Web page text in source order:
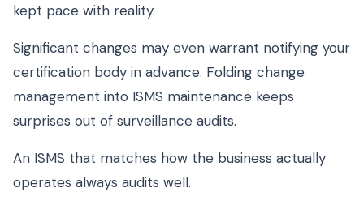
kept pace with reality.
Significant changes may even warrant notifying your
certification body in advance. Folding change
management into ISMS maintenance keeps
surprises out of surveillance audits.
An ISMS that matches how the business actually
operates always audits well.